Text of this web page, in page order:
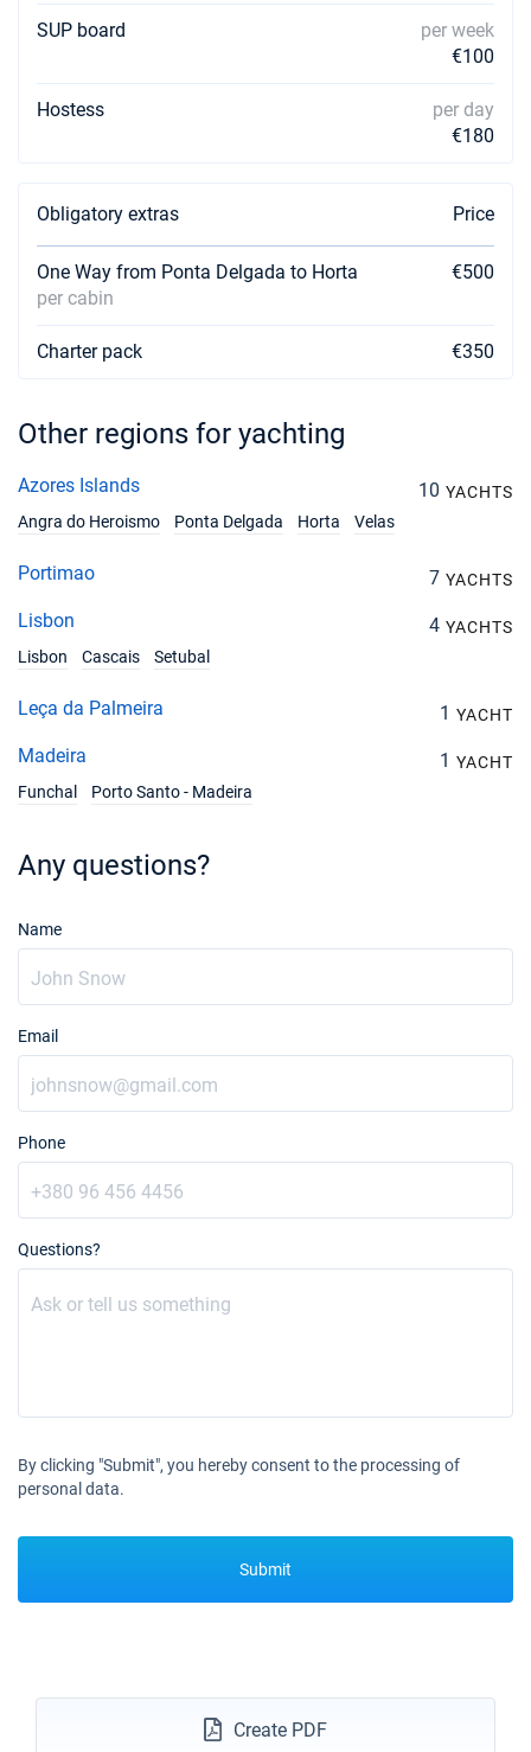
SUP board
per week
€100
Hostess
per day
€180
Obligatory extras Price
One Way from Ponta Delgada to Horta
per cabin
€500
Charter pack €350
Other regions for yachting
Azores Islands 10 YACHTS
Angra do Heroismo
Ponta Delgada Horta Velas
Portimao 7 YACHTS
Lisbon 4 YACHTS
Lisbon
Cascais Setubal
Leça da Palmeira 1 YACHT
Madeira 1 YACHT
Funchal
Porto Santo - Madeira
Any questions?
Name
Email
Phone
Questions?
By clicking "Submit", you hereby consent to the processing of
personal data.
Submit
Create PDF